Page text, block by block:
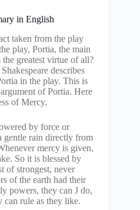
in English
taken from the play
play, Portia, the main
greatest virtue of all?
describes
in the play. This is
of Portia. Here
of Mercy.
by force or
gentle rain directly from
mercy is given,
So it is blessed by
of strongest, never
of the earth had their
powers, they can J do,
rule as they like.